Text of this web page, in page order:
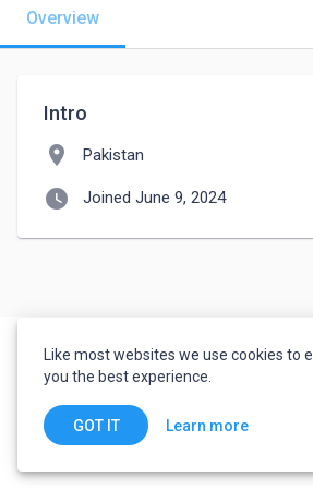
Overview
Intro
location_on Pakistan
watch_later Joined June 9, 2024
Like most websites we use cookies to
you the best experience.
GOT IT Learn more